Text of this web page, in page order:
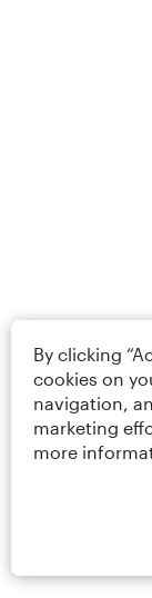
By clicking
cookies on
navigation,
marketing
more